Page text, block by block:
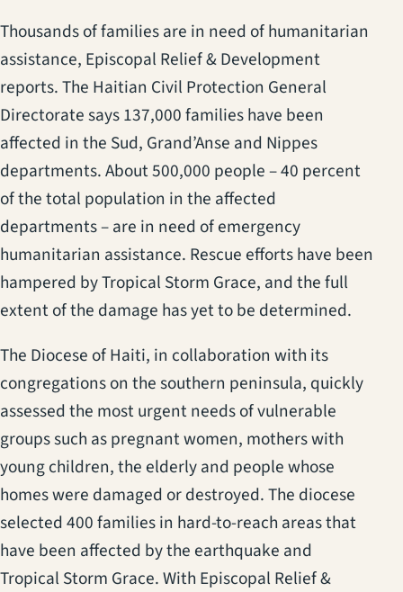
Thousands of families are in need of humanitarian
assistance, Episcopal Relief & Development
reports. The Haitian Civil Protection General
Directorate says 137,000 families have been
affected in the Sud, Grand’Anse and Nippes
departments. About 500,000 people – 40 percent
of the total population in the affected
departments – are in need of emergency
humanitarian assistance. Rescue efforts have been
hampered by Tropical Storm Grace, and the full
extent of the damage has yet to be determined.
The Diocese of Haiti, in collaboration with its
congregations on the southern peninsula, quickly
assessed the most urgent needs of vulnerable
groups such as pregnant women, mothers with
young children, the elderly and people whose
homes were damaged or destroyed. The diocese
selected 400 families in hard-to-reach areas that
have been affected by the earthquake and
Tropical Storm Grace. With Episcopal Relief &